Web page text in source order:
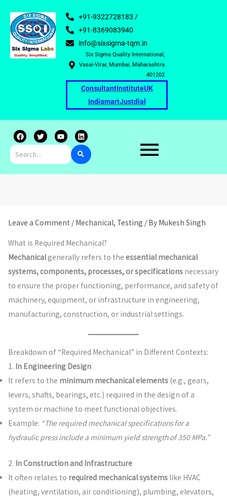
+91-9322728183 /
+91-8369083940
info@sixsigma-tqm.in
Six Sigma Quality International,
Vasai-Virar, Mumbai, Maharashtra
401202
ConsultantInstituteUK
IndiamartJustdial
F
a
c
e
o
T
w
i
t
r
Y
o
u
e
L
i
n
k
e
i
Leave a Comment / Mechanical, Testing / By Mukesh Singh
What is Required Mechanical?
Mechanicalgenerally refers to the essential mechanical
systems, components, processes, or specificationsnecessary
to ensure the proper functioning, performance, and safety of
machinery, equipment, or infrastructure in engineering,
manufacturing, construction, or industrial settings.
Breakdown of “Required Mechanical” in Different Contexts:
1. In Engineering Design
It refers to the minimum mechanical elements(e.g., gears,
levers, shafts, bearings, etc.) required in the design of a
system or machine to meet functional objectives.
Example: “The required mechanical specifications for a
hydraulic press include a minimum yield strength of 350 MPa.”
2. In Construction and Infrastructure
It often relates to required mechanical systemslike HVAC
(heating, ventilation, air conditioning), plumbing, elevators,